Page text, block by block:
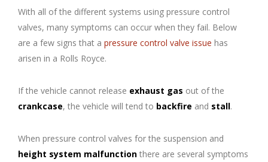
With all of the different systems using pressure control
valves, many symptoms can occur when they fail. Below
are a few signs that a pressure control valve issue has
arisen in a Rolls Royce.
If the vehicle cannot release exhaust gas out of the
crankcase, the vehicle will tend to backfire and stall.
When pressure control valves for the suspension and
height system malfunction there are several symptoms